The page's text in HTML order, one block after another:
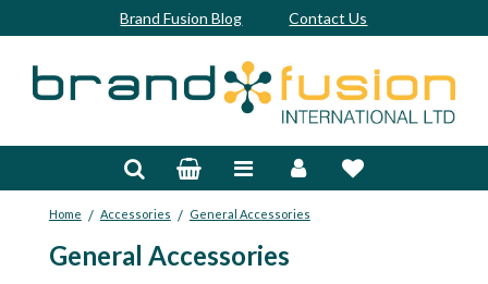
Brand Fusion Blog Contact Us
Home / Accessories / General Accessories
General Accessories